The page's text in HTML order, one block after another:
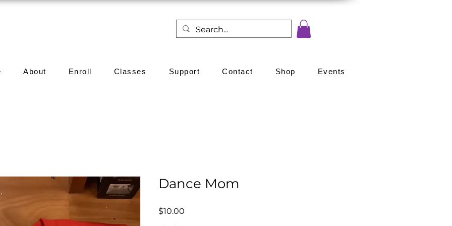
About Enroll Classes Support Contact Shop Events
Dance Mom
$10.00